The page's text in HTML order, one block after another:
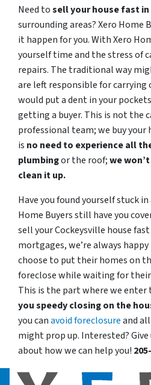
Need tosell your house fast
surrounding areas? Xero Home
it happen for you. With Xero
yourself time and the stress of
repairs. The traditional way
are left responsible for
would put a dent in your
getting a buyer. This is not the
professional team; we buy your
is no need to experience all
plumbingor the roof;we
clean it up.
Have you found yourself stuck
Home Buyers still have you
sell your Cockeysville house
mortgages, we’re always
choose to put their homes on
foreclose while waiting for their
This is the part where we enter
you speedy closing on the
you canavoid foreclosureand
might prop up. Interested?
about how we can help you!